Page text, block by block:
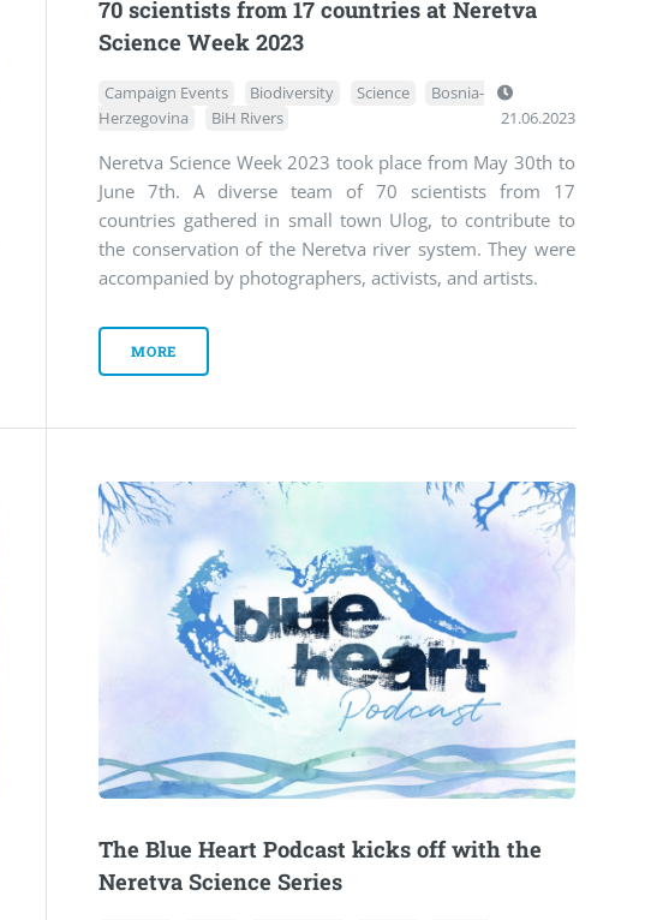
70 scientists from 17 countries at Neretva
Science Week 2023
Campaign Events Biodiversity Science
Bosnia-
Herzegovina
BiH Rivers 21.06.2023
Neretva Science Week 2023 took place from May 30th to
June 7th. A diverse team of 70 scientists from 17
countries gathered in small town Ulog, to contribute to
the conservation of the Neretva river system. They were
accompanied by photographers, activists, and artists.
MORE
The Blue Heart Podcast kicks off with the
Neretva Science Series